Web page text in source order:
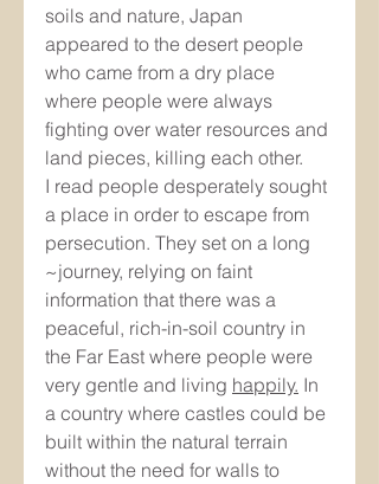
soils and nature, Japan
appeared to the desert people
who came from a dry place
where people were always
fighting over water resources and
land pieces, killing each other.
I read people desperately sought
a place in order to escape from
persecution. They set on a long
~journey, relying on faint
information that there was a
peaceful, rich-in-soil country in
the Far East where people were
very gentle and living happily. In
a country where castles could be
built within the natural terrain
without the need for walls to